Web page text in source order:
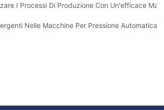
I Processi Di Produzione Con Un'efficace
Nelle Macchine Per Pressione Automatica